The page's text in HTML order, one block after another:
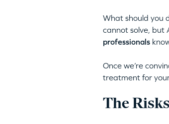
What should you
cannot solve, but
professionals
Once we’re
treatment for
The